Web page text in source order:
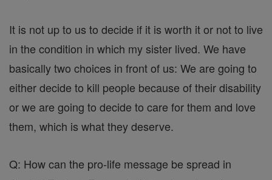
It is not up to us to decide if it is worth it or not to live
in the condition in which my sister lived. We have
basically two choices in front of us: We are going to
either decide to kill people because of their disability
or we are going to decide to care for them and love
them, which is what they deserve.
Q: How can the pro-life message be spread in